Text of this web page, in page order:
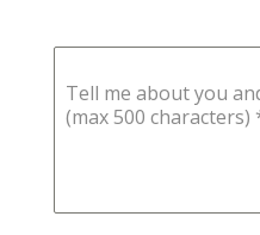
Tell me about you
(max 500 characters)